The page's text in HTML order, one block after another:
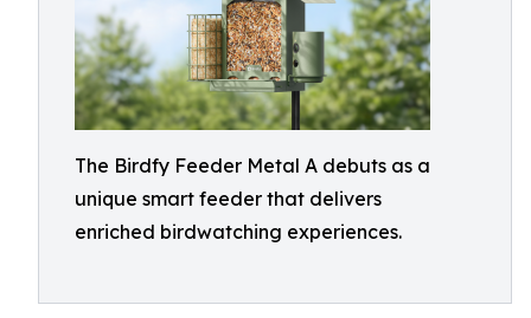
The Birdfy Feeder Metal A debuts as a
unique smart feeder that delivers
enriched birdwatching experiences.